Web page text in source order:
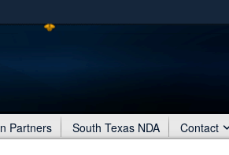
Secure .mil
Share sensitive
Partners South Texas NDA Contact